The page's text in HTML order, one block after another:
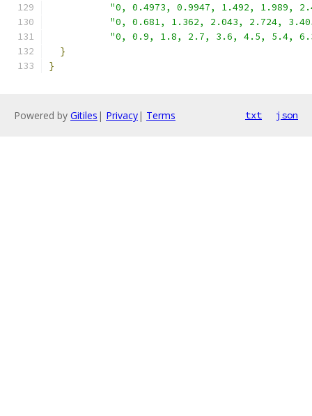
"0, 0.4973, 0.9947, 1.492, 1.989,
"0, 0.681, 1.362, 2.043, 2.724,
"0, 0.9, 1.8, 2.7, 3.6, 4.5, 5.4,
}
}
Powered by Gitiles | Privacy| Terms txt json